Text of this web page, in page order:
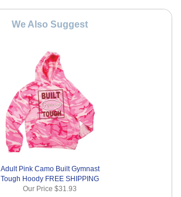
We Also Suggest
Adult Pink Camo Built Gymnast
Tough Hoody FREE SHIPPING
Our Price $31.93